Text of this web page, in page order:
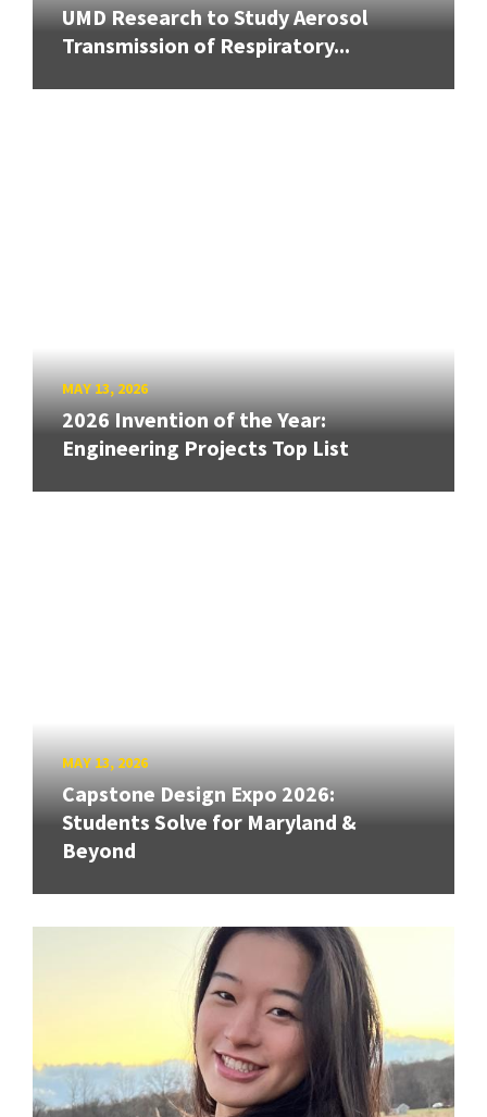
UMD Research to Study Aerosol
Transmission of Respiratory...
MAY 13, 2026
2026 Invention of the Year:
Engineering Projects Top List
MAY 13, 2026
Capstone Design Expo 2026:
Students Solve for Maryland &
Beyond